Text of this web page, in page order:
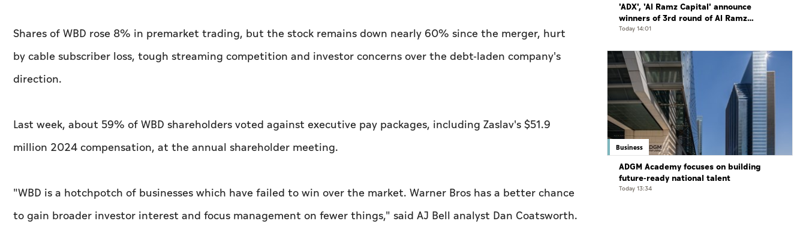
Shares of WBD rose 8% in premarket trading, but the stock remains down nearly 60% since the merger, hurt
by cable subscriber loss, tough streaming competition and investor concerns over the debt-laden company's
direction.
Last week, about 59% of WBD shareholders voted against executive pay packages, including Zaslav's $51.9
million 2024 compensation, at the annual shareholder meeting.
"WBD is a hotchpotch of businesses which have failed to win over the market. Warner Bros has a better chance
to gain broader investor interest and focus management on fewer things," said AJ Bell analyst Dan Coatsworth.
'ADX', 'Al Ramz Capital' announce
winners of 3rd round of Al Ramz
Investment and Trading Competition
Today 14:01
Business
ADGM Academy focuses on building
future-ready national talent
Today 13:34